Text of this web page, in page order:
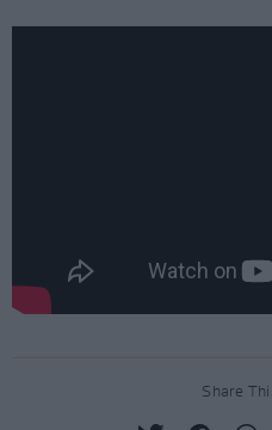
Share